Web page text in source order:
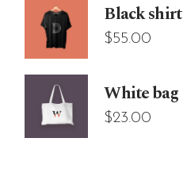
Black shirt
$55.00
White bag
$23.00